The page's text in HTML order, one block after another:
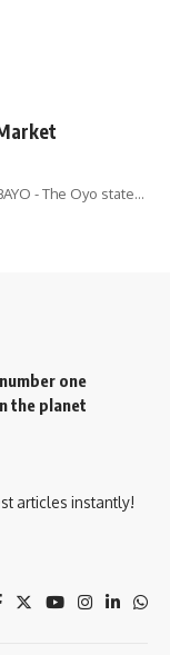
- The Oyo state…
one
the planet
articles instantly!